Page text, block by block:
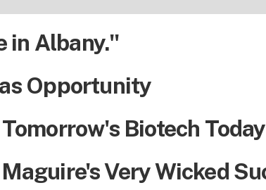
in Albany."
Opportunity
Biotech Today
Very Wicked